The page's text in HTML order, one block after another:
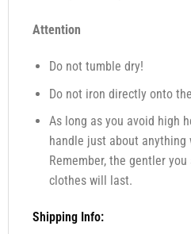
Attention
Do not tumble dry!
Do not iron directly onto
As long as you avoid high
handle just about
Remember, the gentler
clothes will last.
Shipping Info: